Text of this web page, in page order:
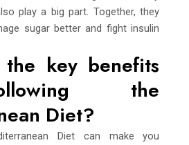
play a big part. Together, they
sugar better and fight insulin
key benefits
the
Diet?
Diet can make you